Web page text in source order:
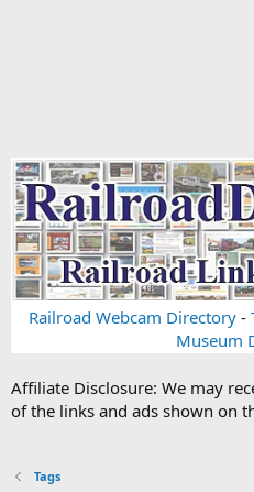
Railroad Webcam Directory-
Museum
Affiliate Disclosure: We may
of the links and ads shown on
Tags